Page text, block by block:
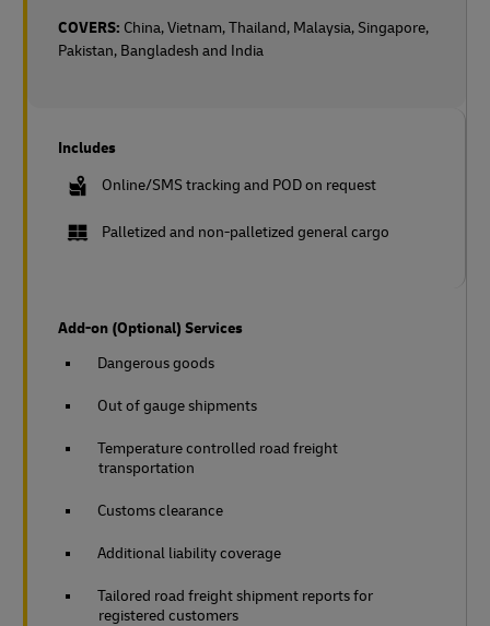
COVERS: China, Vietnam, Thailand, Malaysia, Singapore,
Pakistan, Bangladesh and India
Includes
Online/SMS tracking and POD on request
Palletized and non-palletized general cargo
Add-on (Optional) Services
Dangerous goods
Out of gauge shipments
Temperature controlled road freight
transportation
Customs clearance
Additional liability coverage
Tailored road freight shipment reports for
registered customers